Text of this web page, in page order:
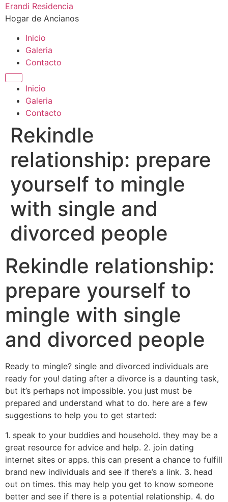
al
Erandi Residencia
Hogar de Ancianos
Inicio
Galeria
Contacto
Inicio
Galeria
Contacto
Rekindle
relationship: prepare
yourself to mingle
with single and
divorced people
Rekindle relationship:
prepare yourself to
mingle with single
and divorced people
Ready to mingle? single and divorced individuals are
ready for you! dating after a divorce is a daunting task,
but it’s perhaps not impossible. you just must be
prepared and understand what to do. here are a few
suggestions to help you to get started:
1. speak to your buddies and household. they may be a
great resource for advice and help. 2. join dating
internet sites or apps. this can present a chance to fulfill
brand new individuals and see if there’s a link. 3. head
out on times. this may help you get to know someone
better and see if there is a potential relationship. 4. do